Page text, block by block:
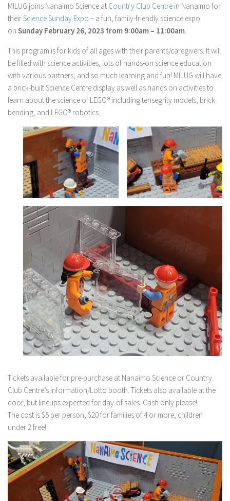
MILUG joins Nanaimo Science at Country Club Centre in Nanaimo for
theirScience Sunday Expo – a fun, family-friendly science expo
on Sunday February 26, 2023 from 9:00am – 11:00am
This program is for kids of all ages with their parents/caregivers. It will
be filled with science activities, lots of hands-on science education
with various partners, and so much learning and fun! MILUG will have
a brick-built Science Centre display as well as hands on activities to
learn about the science of LEGO® including tensegrity models, brick
bending, and LEGO® robotics.
Tickets available for pre-purchase at Nanaimo Science or Country
Club Centre’s Information/Lotto booth. Tickets also available at the
door, but lineups expected for day-of sales. Cash only please!
The cost is $5 per person, $20 for families of 4 or more; children
under 2 free!